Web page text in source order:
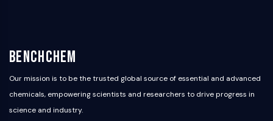
BenchChem
Our mission is to be the trusted global source of essential and advanced
chemicals, empowering scientists and researchers to drive progress in
science and industry.